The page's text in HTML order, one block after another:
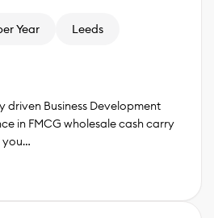
Year Leeds
driven Business Development
in FMCG wholesale cash carry
you…